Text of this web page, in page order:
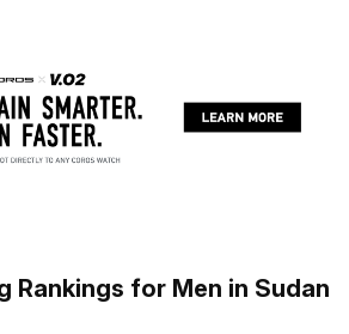
Rankings for Men in Sudan